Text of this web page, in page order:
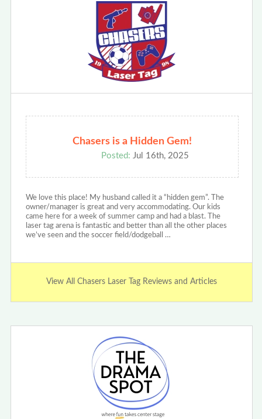
Chasers is a Hidden Gem!
Posted: Jul 16th, 2025
We love this place! My husband called it a “hidden gem”. The
owner/manager is great and very accommodating. Our kids
came here for a week of summer camp and had a blast. The
laser tag arena is fantastic and better than all the other places
we’ve seen and the soccer field/dodgeball …
View All Chasers Laser Tag Reviews and Articles